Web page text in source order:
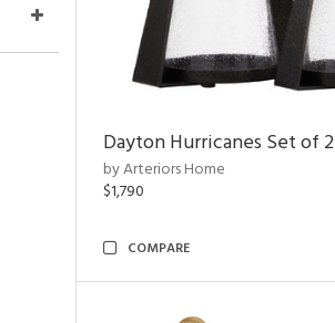
Dayton Hurricanes Set of 2
by Arteriors Home
$1,790
COMPARE